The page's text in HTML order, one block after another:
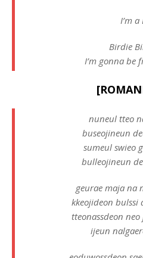
I’m
Birdie
I’m gonna be
nuneul tteo
buseojineun
sumeul swieo
bulleojineun
geurae maja na
kkeojideon bulssi
tteonassdeon
ijeun